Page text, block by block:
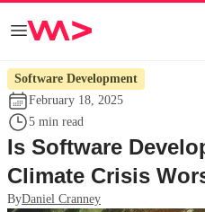
Software Development
February 18, 2025
5 min read
Is Software
Climate Crisis
ByDaniel Cranney